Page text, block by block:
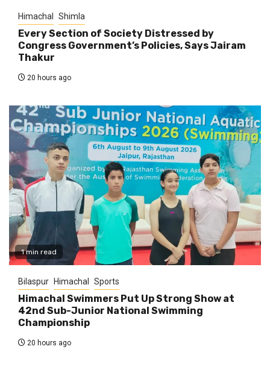
Himachal Shimla
Every Section of Society Distressed by
Congress Government’s Policies, Says Jairam
Thakur
20 hours ago
1 min read
Bilaspur Himachal Sports
Himachal Swimmers Put Up Strong Show at
42nd Sub-Junior National Swimming
Championship
20 hours ago